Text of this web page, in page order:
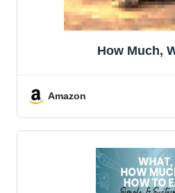
How Much,
Amazon